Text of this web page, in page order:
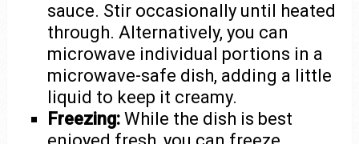
sauce. Stir occasionally until heated
through. Alternatively, you can
microwave individual portions in a
microwave-safe dish, adding a little
liquid to keep it creamy.
Freezing: While the dish is best